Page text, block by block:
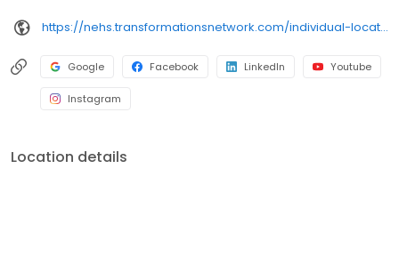
https://nehs.transformationsnetwork.com/individual-locations/newton-ma/
Google Facebook LinkedIn Youtube
Instagram
Location details